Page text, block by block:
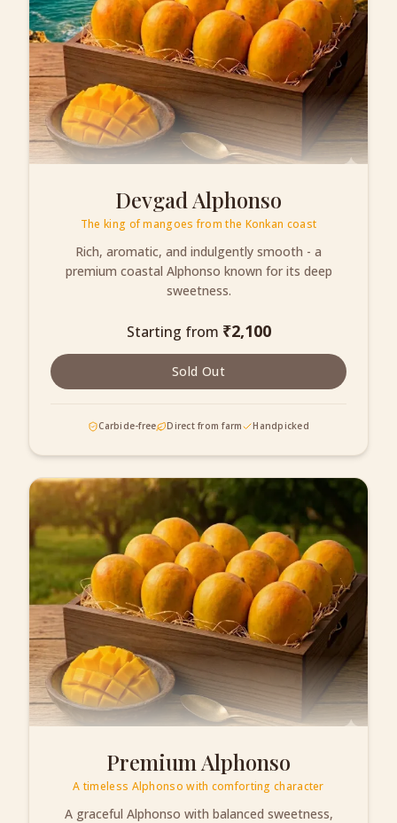
Devgad Alphonso
The king of mangoes from the Konkan coast
Rich, aromatic, and indulgently smooth - a
premium coastal Alphonso known for its deep
sweetness.
Starting from ₹2,100
Sold Out
Carbide-free Direct from farm Handpicked
Premium Alphonso
A timeless Alphonso with comforting character
A graceful Alphonso with balanced sweetness,